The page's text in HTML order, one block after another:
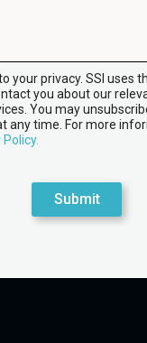
your privacy. SSI uses
you about our
You may
any time. For more
Submit